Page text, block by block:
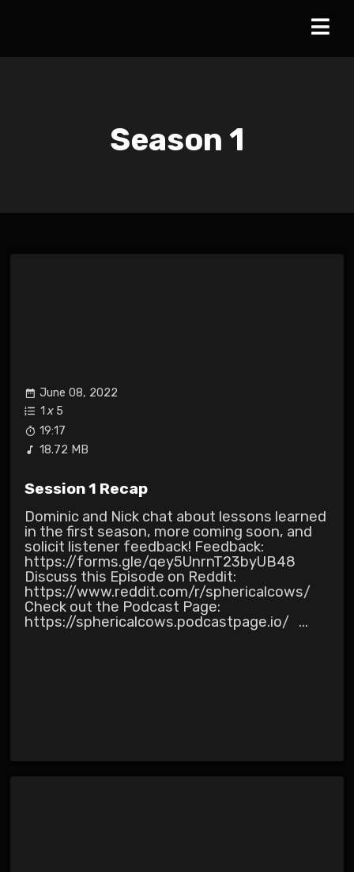
Season 1
June 08, 2022
1 x 5
19:17
18.72 MB
Session 1 Recap
Dominic and Nick chat about lessons learned
in the first season, more coming soon, and
solicit listener feedback! Feedback:
https://forms.gle/qey5UnrnT23byUB48
Discuss this Episode on Reddit:
https://www.reddit.com/r/sphericalcows/
Check out the Podcast Page:
https://sphericalcows.podcastpage.io/ ...